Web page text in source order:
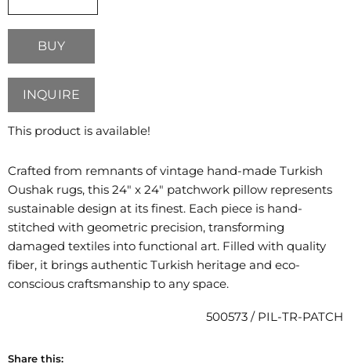
BUY
INQUIRE
This product is available!
Crafted from remnants of vintage hand-made Turkish
Oushak rugs, this 24" x 24" patchwork pillow represents
sustainable design at its finest. Each piece is hand-
stitched with geometric precision, transforming
damaged textiles into functional art. Filled with quality
fiber, it brings authentic Turkish heritage and eco-
conscious craftsmanship to any space.
500573 / PIL-TR-PATCH
Share this: